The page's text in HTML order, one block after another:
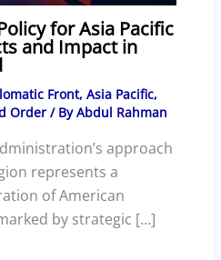
for Asia Pacific
and Impact in
Front, Asia Pacific,
Order/ ByAbdul Rahman
approach
represents a
of American
by strategic […]